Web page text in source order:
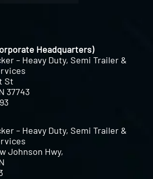
Headquarters)
– Heavy Duty, Semi Trailer &
St
37743
– Heavy Duty, Semi Trailer &
Johnson Hwy,